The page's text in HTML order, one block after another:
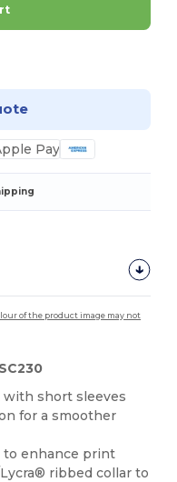
of the product image may not
short sleeves
for a smoother
to enhance print
ribbed collar to